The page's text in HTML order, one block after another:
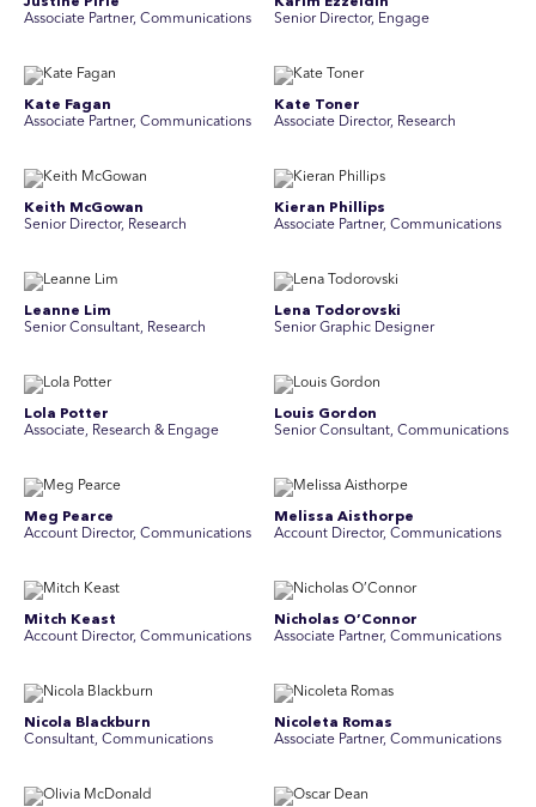
A ssociate Partner, Communications
Senior Director, Engage
Kate Fagan
Associate Partner, Communications
Kate Toner
Associate Director, Research
Keith McGowan
Senior Director, Research
Kieran Phillips
Associate Partner, Communications
Leanne Lim
Senior Consultant, Research
Lena Todorovski
Senior Graphic Designer
Lola Potter
Associate, Research & Engage
Louis Gordon
Senior Consultant, Communications
Meg Pearce
Account Director, Communications
Melissa Aisthorpe
A ccount Director, Communications
Mitch Keast
Account Director, Communications
Nicholas O’Connor
Associate Partner, Communications
Nicola Blackburn
Consultant, Communications
Nicoleta Romas
Associate Partner, Communications